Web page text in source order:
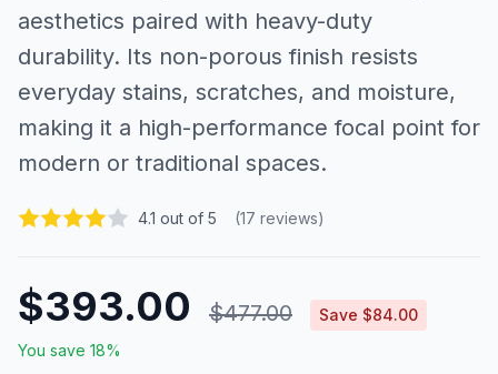
aesthetics paired with heavy-duty
durability. Its non-porous finish resists
everyday stains, scratches, and moisture,
making it a high-performance focal point for
modern or traditional spaces.
4.1 out of 5 (17 reviews)
$393.00 $477.00
Save $84.00
You save 18%